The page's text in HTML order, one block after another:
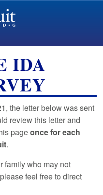
IDA
the letter below was sent
review this letter and
pageoncefor each
.
family who may not
feel free to direct